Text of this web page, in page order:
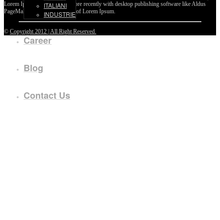
ITALIANI
INDUSTRIE
Career
Blog
Contact Us
Lorem Ipsum passages, and more recently with desktop publishing software like Aldus
PageMaker including versions of Lorem Ipsum.
© Copyright 2012 | All Right Reserved.